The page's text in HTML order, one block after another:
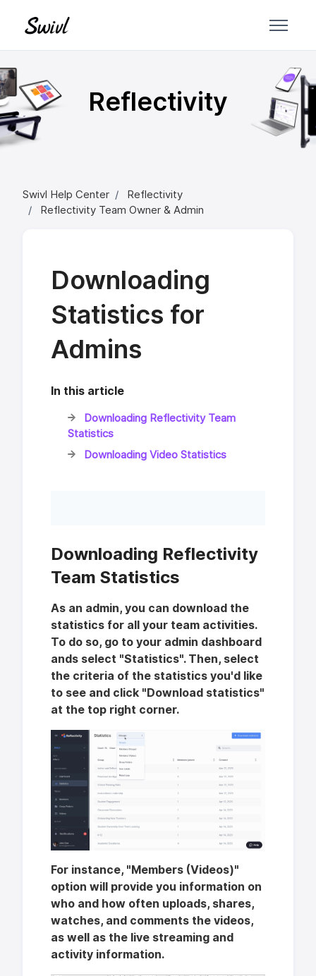
Reflectivity
Swivl Help Center
Reflectivity
Reflectivity Team Owner & Admin
Downloading
Statistics for
Admins
In this article
Downloading Reflectivity Team
Statistics
Downloading Video Statistics
Downloading Reflectivity
Team Statistics
As an admin, you can download the
statistics for all your team activities.
To do so, go to your admin dashboard
ands select "Statistics". Then, select
the criteria of the statistics you'd like
to see and click "Download statistics"
at the top right corner.
For instance, "Members (Videos)"
option will provide you information on
who and how often uploads, shares,
watches, and comments the videos,
as well as the live streaming and
activity information.